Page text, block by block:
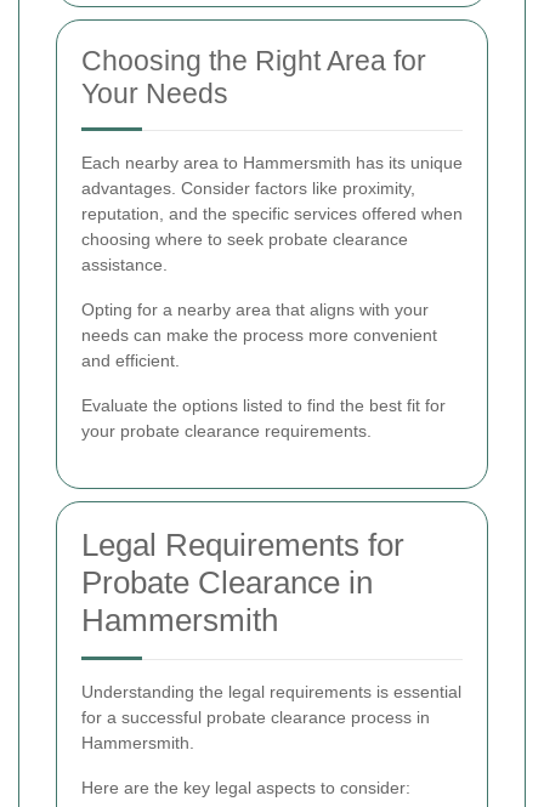
Choosing the Right Area for
Your Needs
Each nearby area to Hammersmith has its unique
advantages. Consider factors like proximity,
reputation, and the specific services offered when
choosing where to seek probate clearance
assistance.
Opting for a nearby area that aligns with your
needs can make the process more convenient
and efficient.
Evaluate the options listed to find the best fit for
your probate clearance requirements.
Legal Requirements for
Probate Clearance in
Hammersmith
Understanding the legal requirements is essential
for a successful probate clearance process in
Hammersmith.
Here are the key legal aspects to consider: